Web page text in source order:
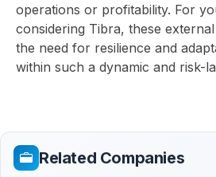
operations or profitability. For
considering Tibra, these
the need for resilience and
within such a dynamic and risk-
Related Companies